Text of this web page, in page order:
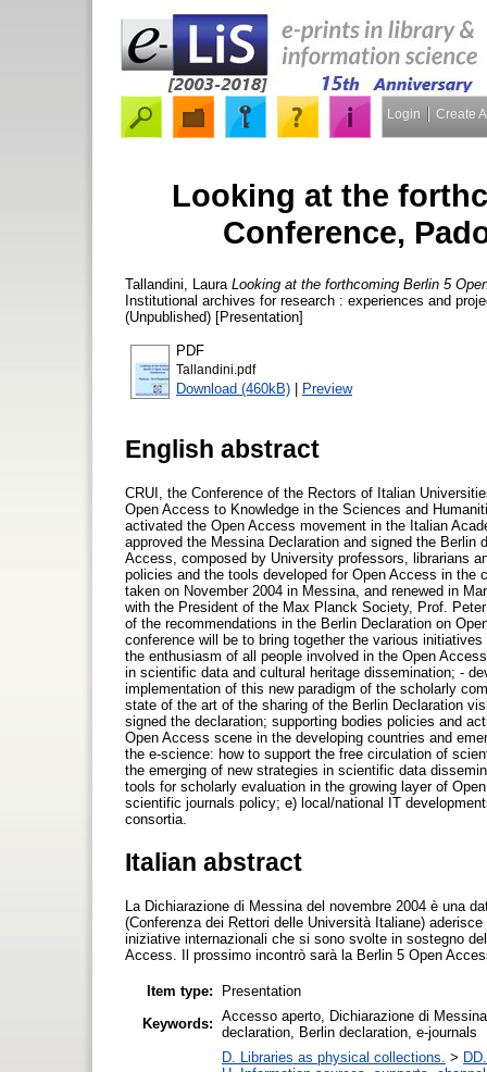
Login Create
Looking at the
Conference,
Tallandini, Laura Looking at the forthcoming Berlin 5
Institutional archives for research : experiences and
(Unpublished) [Presentation]
PDF
Tallandini.pdf
Download (460kB) | Preview
English abstract
CRUI, the Conference of the Rectors of Italian
Open Access to Knowledge in the Sciences and
activated the Open Access movement in the Italian
approved the Messina Declaration and signed the Berlin
Access, composed by University professors, librarians
policies and the tools developed for Open Access in
taken on November 2004 in Messina, and renewed in
with the President of the Max Planck Society, Prof.
of the recommendations in the Berlin Declaration on
conference will be to bring together the various
the enthusiasm of all people involved in the Open
in scientific data and cultural heritage dissemination; -
implementation of this new paradigm of the scholarly
state of the art of the sharing of the Berlin Declaration
signed the declaration; supporting bodies policies and
Open Access scene in the developing countries and
the e-science: how to support the free circulation of
the emerging of new strategies in scientific data
tools for scholarly evaluation in the growing layer of
scientific journals policy; e) local/national IT
consortia.
Italian abstract
La Dichiarazione di Messina del novembre 2004 è una
(Conferenza dei Rettori delle Università Italiane)
iniziative internazionali che si sono svolte in sostegno
Access. Il prossimo incontrò sarà la Berlin 5 Open
Item type:
Presentation
Keywords: Accesso aperto, Dichiarazione di
declaration, Berlin declaration, e-journals
D. Libraries as physical collections. >